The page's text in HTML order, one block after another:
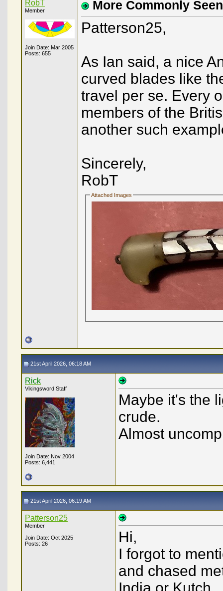
RobT
Member
Join Date: Mar 2005
Posts: 655
More Commonly
Patterson25,
As Ian said, a nice
curved blades like
travel per se. Every
members of the
another such
Sincerely,
RobT
Attached Images
21st April 2026, 06:18 AM
Rick
Vikingsword Staff
Join Date: Nov 2004
Posts: 6,441
Maybe it's the
crude.
Almost
21st April 2026, 06:19 AM
Patterson25
Member
Join Date: Oct 2025
Posts: 26
Hi,
I forgot to
and chased